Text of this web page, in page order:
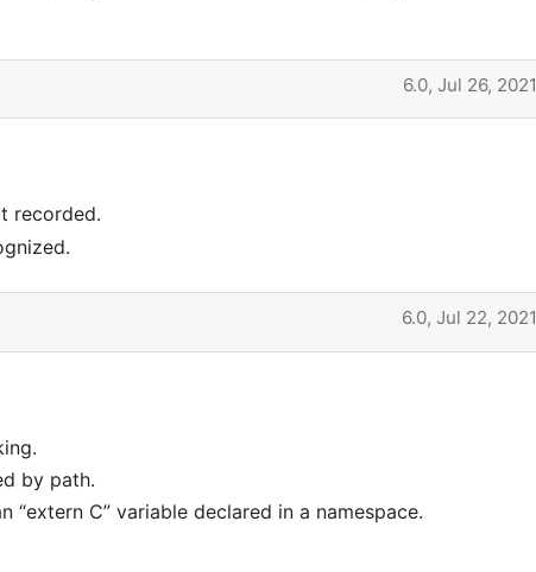
6.0, Jul 26, 2021
recorded.
6.0, Jul 22, 2021
by path.
C” variable declared in a namespace.